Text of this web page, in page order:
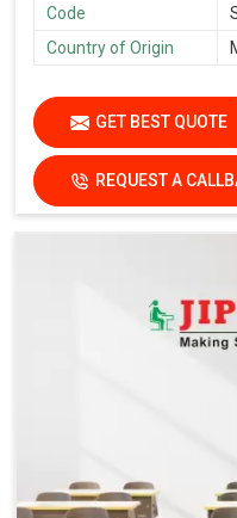
Code
Country of Origin
GET BEST QUOTE
REQUEST A